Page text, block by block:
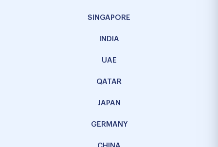
SINGAPORE
INDIA
UAE
QATAR
JAPAN
GERMANY